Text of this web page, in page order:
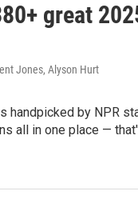
great
Jones, Alyson Hurt
handpicked by NPR
all in one place —